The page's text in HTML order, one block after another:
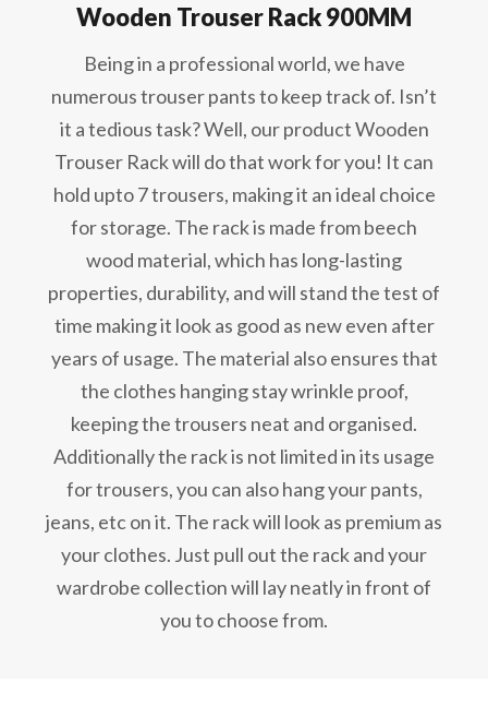
Wooden Trouser Rack 900MM
Being in a professional world, we have
numerous trouser pants to keep track of. Isn’t
it a tedious task? Well, our product Wooden
Trouser Rack will do that work for you! It can
hold upto 7 trousers, making it an ideal choice
for storage. The rack is made from beech
wood material, which has long-lasting
properties, durability, and will stand the test of
time making it look as good as new even after
years of usage. The material also ensures that
the clothes hanging stay wrinkle proof,
keeping the trousers neat and organised.
Additionally the rack is not limited in its usage
for trousers, you can also hang your pants,
jeans, etc on it. The rack will look as premium as
your clothes. Just pull out the rack and your
wardrobe collection will lay neatly in front of
you to choose from.